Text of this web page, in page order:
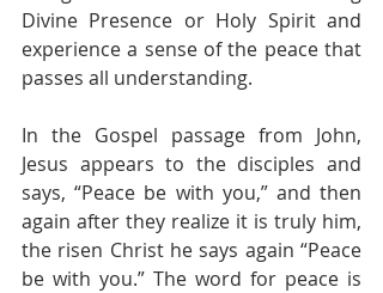
Divine Presence or Holy Spirit and
experience a sense of the peace that
passes all understanding.
In the Gospel passage from John,
Jesus appears to the disciples and
says, “Peace be with you,” and then
again after they realize it is truly him,
the risen Christ he says again “Peace
be with you.” The word for peace is